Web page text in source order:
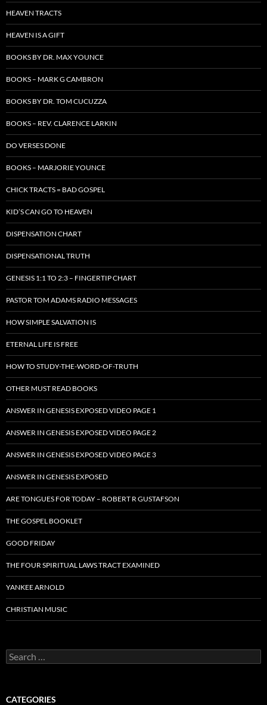
HEAVEN TRACTS
HEAVEN IS A GIFT
BOOKS BY DR. MAX YOUNCE
BOOKS – MARK G CAMBRON
BOOKS BY DR. TOM CUCUZZA
BOOKS – REV. CLARENCE LARKIN
DO VERSES DONE
BOOKS – MARJORIE YOUNCE
CHICK TRACTS = BAD GOSPEL
KID’S CAN GO TO HEAVEN
DISPENSATION CHART
DISPENSATIONAL TRUTH
GENESIS 1:1 TO 2:3 – FINGERTIP CHART
PASTOR TOM ADAMS RADIO MESSAGES
HOW SIMPLE SALVATION IS
ETERNAL LIFE IS FREE
HOW TO STUDY-THE-WORD-OF-TRUTH
OTHER MUST READ BOOKS
ANSWER IN GENESIS EXPOSED VIDEO PAGE 1
ANSWER IN GENESIS EXPOSED VIDEO PAGE 2
ANSWER IN GENESIS EXPOSED VIDEO PAGE 3
ANSWER IN GENESIS EXPOSED
ARE TONGUES FOR TODAY – ROBERT R GUSTAFSON
THE GOSPEL BOOKLET
GOOD FRIDAY
THE FOUR SPIRITUAL LAWS TRACT EXAMINED
YANKEE ARNOLD
CHRISTIAN MUSIC
Search
for:
CATEGORIES